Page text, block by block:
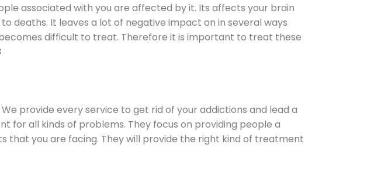
associated with you are affected by it. Its affects your brain
deaths. It leaves a lot of negative impact on in several ways
difficult to treat. Therefore it is important to treat these
We provide every service to get rid of your addictions and lead a
all kinds of problems. They focus on providing people a
that you are facing. They will provide the right kind of treatment